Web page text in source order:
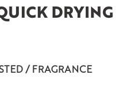
DRYING
/ FRAGRANCE